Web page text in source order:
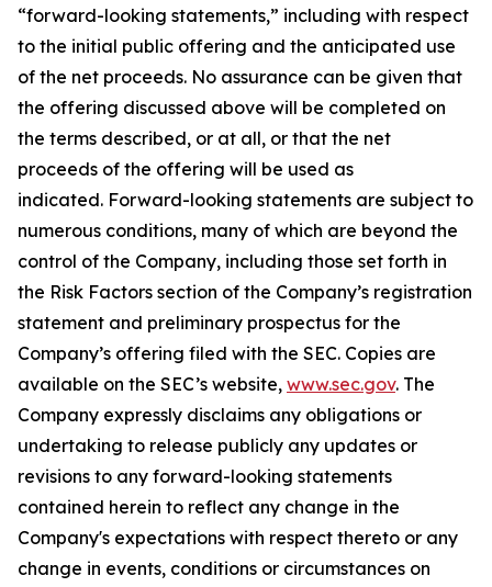
“forward-looking statements,” including with respect
to the initial public offering and the anticipated use
of the net proceeds. No assurance can be given that
the offering discussed above will be completed on
the terms described, or at all, or that the net
proceeds of the offering will be used as
indicated. Forward-looking statements are subject to
numerous conditions, many of which are beyond the
control of the Company, including those set forth in
the Risk Factors section of the Company’s registration
statement and preliminary prospectus for the
Company’s offering filed with the SEC. Copies are
available on the SEC’s website, www.sec.gov. The
Company expressly disclaims any obligations or
undertaking to release publicly any updates or
revisions to any forward-looking statements
contained herein to reflect any change in the
Company's expectations with respect thereto or any
change in events, conditions or circumstances on